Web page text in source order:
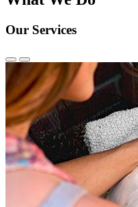
Our Services
Previous
Slide
Next
Slide